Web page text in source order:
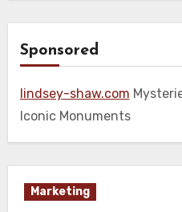
Sponsored
lindsey-shaw.com
Iconic Monuments
Marketing